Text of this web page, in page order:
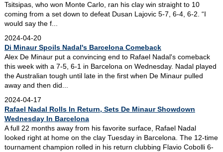
Tsitsipas, who won Monte Carlo, ran his clay win straight to 10
coming from a set down to defeat Dusan Lajovic 5-7, 6-4, 6-2. “I
would say the f...
2024-04-20
Di Minaur Spoils Nadal's Barcelona Comeback
Alex De Minaur put a convincing end to Rafael Nadal's comeback
this week with a 7-5, 6-1 in Barcelona on Wednesday. Nadal played
the Australian tough until late in the first when De Minaur pulled
away and then did...
2024-04-17
Rafael Nadal Rolls In Return, Sets De Minaur Showdown
Wednesday In Barcelona
A full 22 months away from his favorite surface, Rafael Nadal
looked right at home on the clay Tuesday in Barcelona. The 12-time
tournament champion rolled in his return clubbing Flavio Cobolli 6-